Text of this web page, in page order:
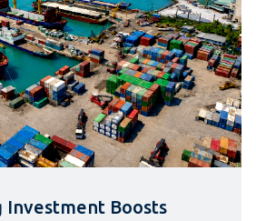
Investment Boosts